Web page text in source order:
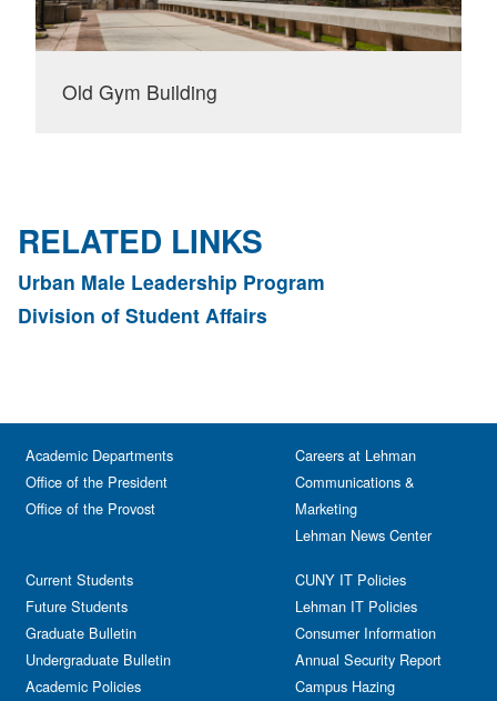
Old Gym Building
RELATED LINKS
Urban Male Leadership Program
Division of Student Affairs
Academic Departments
Office of the President
Office of the Provost
Current Students
Future Students
Graduate Bulletin
Undergraduate Bulletin
Academic Policies
Careers at Lehman
Communications &
Marketing
Lehman News Center
CUNY IT Policies
Lehman IT Policies
Consumer Information
Annual Security Report
Campus Hazing